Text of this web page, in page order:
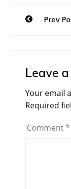
Post
Prev
Leave
Your email
Required
Comment *